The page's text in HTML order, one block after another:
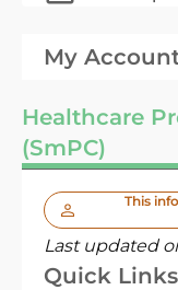
My
Healthcare
(SmPC)
This
Last updated
Quick Links